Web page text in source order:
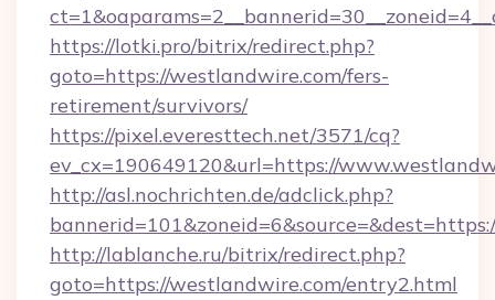
https://lotki.pro/bitrix/redirect.php?
goto=https://westlandwire.com/fers-
retirement/survivors/
https://pixel.everesttech.net/3571/cq?
ev_cx=190649120&url=https://
http://asl.nochrichten.de/adclick.php?
http://lablanche.ru/bitrix/redirect.php?
goto=https://westlandwire.com/entry2.html